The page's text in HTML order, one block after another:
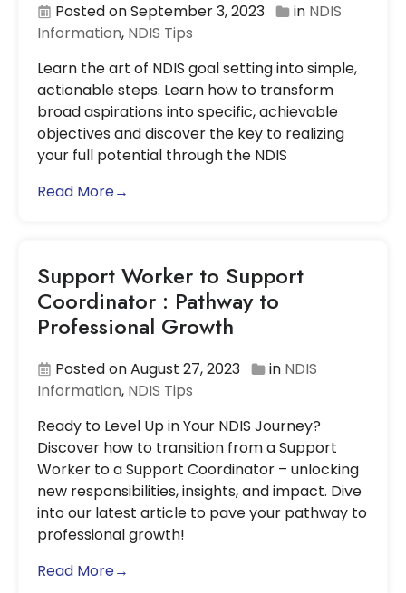
Posted on September 3, 2023 in NDIS
Information, NDIS Tips
Learn the art of NDIS goal setting into simple,
actionable steps. Learn how to transform
broad aspirations into specific, achievable
objectives and discover the key to realizing
your full potential through the NDIS
Read More→
Support Worker to Support
Coordinator : Pathway to
Professional Growth
Posted on August 27, 2023 in NDIS
Information, NDIS Tips
Ready to Level Up in Your NDIS Journey?
Discover how to transition from a Support
Worker to a Support Coordinator – unlocking
new responsibilities, insights, and impact. Dive
into our latest article to pave your pathway to
professional growth!
Read More→